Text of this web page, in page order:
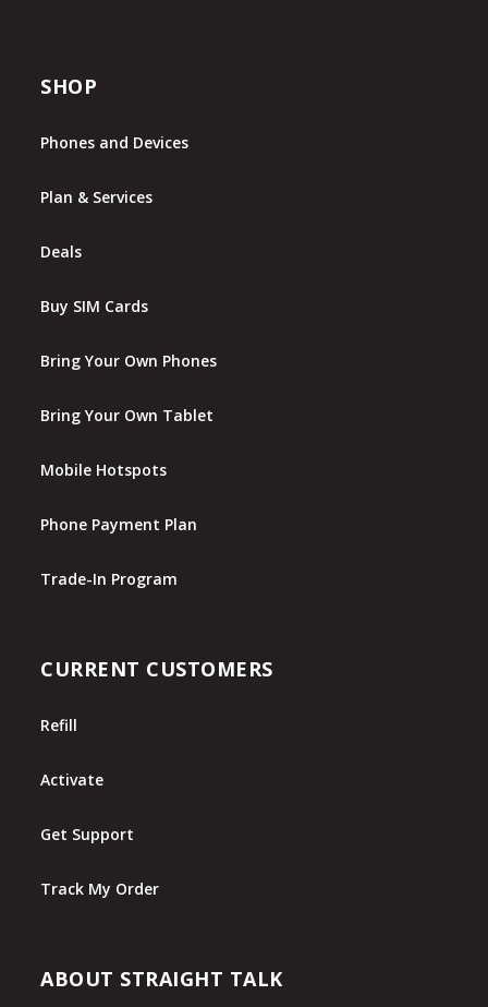
SHOP
Phones and Devices
Plan & Services
Deals
Buy SIM Cards
Bring Your Own Phones
Bring Your Own Tablet
Mobile Hotspots
Phone Payment Plan
Trade-In Program
CURRENT CUSTOMERS
Refill
Activate
Get Support
Track My Order
ABOUT STRAIGHT TALK